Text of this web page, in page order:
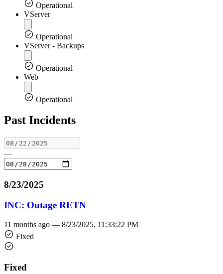
Operational
VServer
Operational
VServer - Backups
Operational
Web
Operational
Past Incidents
—
8/23/2025
INC: Outage RETN
11 months ago — 8/23/2025, 11:33:22 PM
Fixed
Fixed